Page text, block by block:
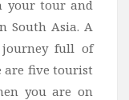
your tour and
South Asia. A
full of
are five tourist
you are on